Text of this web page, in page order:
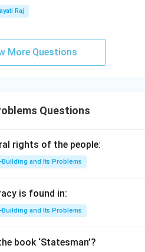
Raj
More Questions
Questions
rights of the people:
Building and Its Problems
is found in:
Building and Its Problems
book ‘Statesman’?